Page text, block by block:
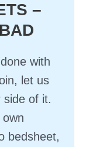
–
with
let us
side of it.
bedsheet,